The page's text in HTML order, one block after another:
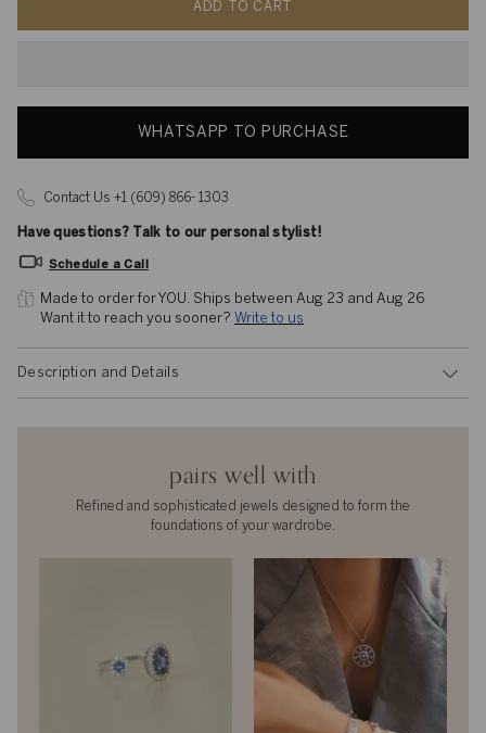
ADD TO CART
WHATSAPP TO PURCHASE
Contact Us +1 (609) 866- 1303
Have questions? Talk to our personal stylist!
Schedule a Call
Made to order for YOU. Ships between Aug 23 and Aug 26
Want it to reach you sooner? Write to us
Description and Details
pairs well with
Refined and sophisticated jewels designed to form the
foundations of your wardrobe.